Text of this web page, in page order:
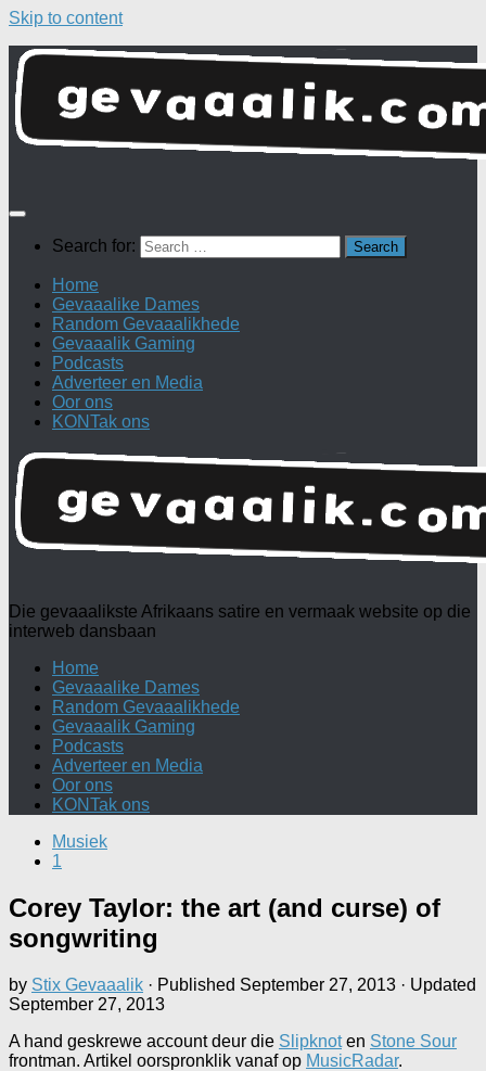
Skip to content
Search for:
Home
Gevaaalike Dames
Random Gevaaalikhede
Gevaaalik Gaming
Podcasts
Adverteer en Media
Oor ons
KONTak ons
Die gevaaalikste Afrikaans satire en vermaak website op die
interweb dansbaan
Home
Gevaaalike Dames
Random Gevaaalikhede
Gevaaalik Gaming
Podcasts
Adverteer en Media
Oor ons
KONTak ons
Musiek
1
Corey Taylor: the art (and curse) of
songwriting
by Stix Gevaaalik · Published September 27, 2013 · Updated
September 27, 2013
A hand geskrewe account deur die Slipknoten Stone Sour
frontman. Artikel oorspronklik vanaf op MusicRadar.